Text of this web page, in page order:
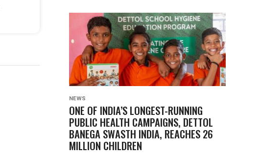
NEWS
ONE OF INDIA’S LONGEST-RUNNING
PUBLIC HEALTH CAMPAIGNS, DETTOL
BANEGA SWASTH INDIA, REACHES 26
MILLION CHILDREN